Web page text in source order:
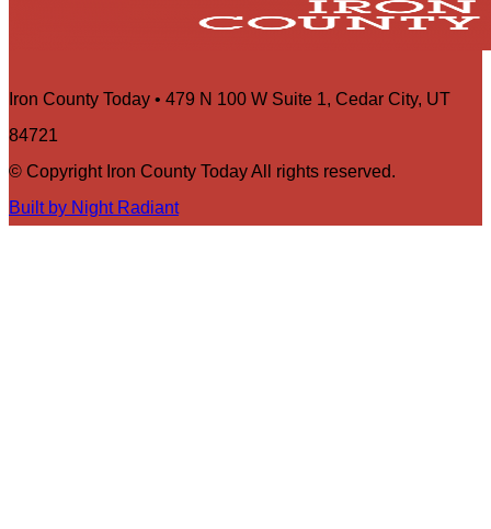
Iron County Today • 479 N 100 W Suite 1, Cedar City, UT
84721
© Copyright Iron County Today All rights reserved.
Built by Night Radiant